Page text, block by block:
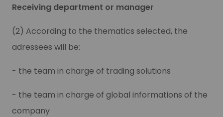
Receiving department or manager
(2) According to the thematics selected, the
adressees will be:
- the team in charge of trading solutions
- the team in charge of global informations of the
company